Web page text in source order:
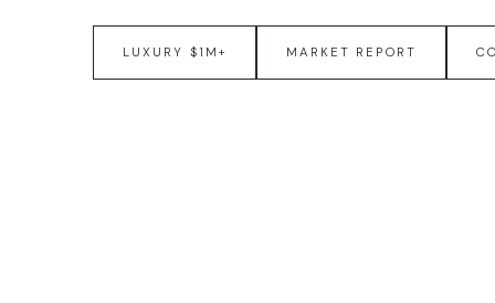
LUXURY $1M+ MARKET REPORT